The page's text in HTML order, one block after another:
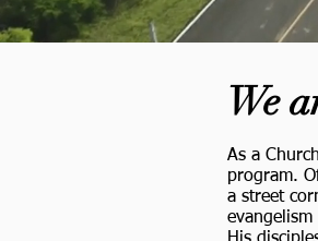
We
As a
program.
a street